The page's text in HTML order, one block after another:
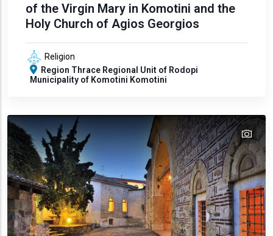
of the Virgin Mary in Komotini and the
Holy Church of Agios Georgios
Religion
Region Thrace Regional Unit of Rodopi
Municipality of Komotini Komotini
text
text